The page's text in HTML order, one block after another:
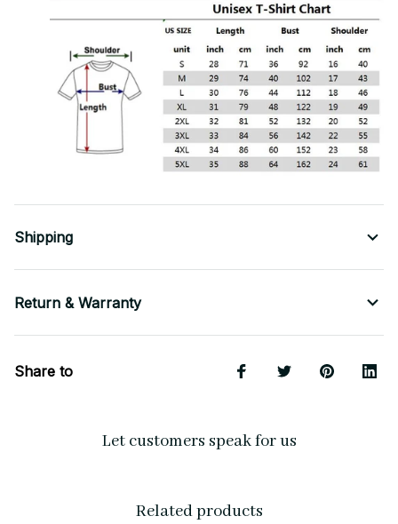
Shipping
Return & Warranty
Share to
Let customers speak for us
Related products